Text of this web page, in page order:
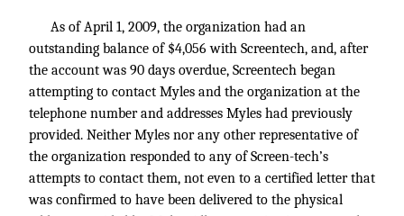
As of April 1, 2009, the organization had an
outstanding balance of $4,056 with Screentech, and, after
the account was 90 days overdue, Screentech began
attempting to contact Myles and the organization at the
telephone number and addresses Myles had previously
provided. Neither Myles nor any other representative of
the organization responded to any of Screen-tech’s
attempts to contact them, not even to a certified letter that
was confirmed to have been delivered to the physical